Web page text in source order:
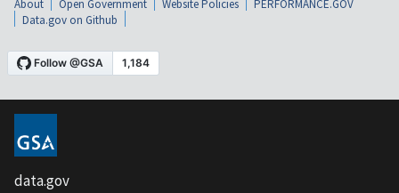
About Open Government Website Policies
PERFORMANCE.GOV
Data.gov on Github
data.gov